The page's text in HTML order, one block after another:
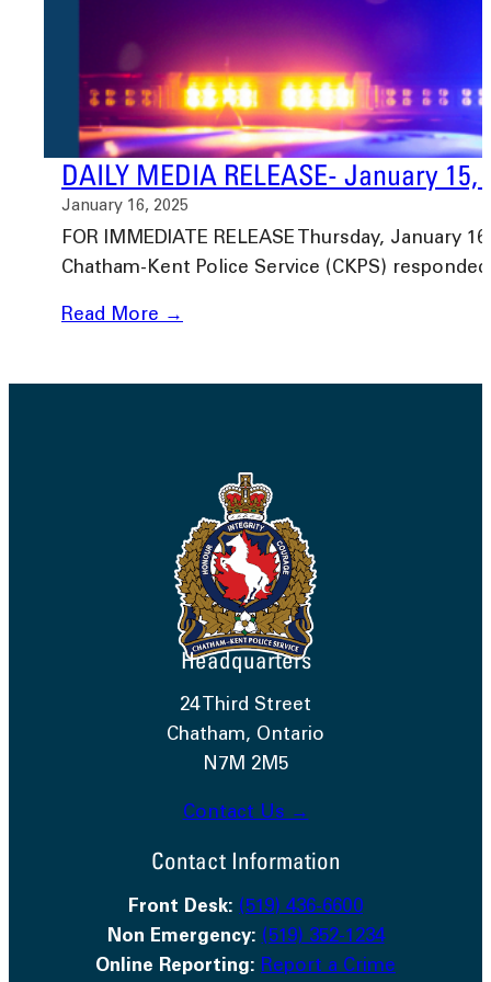
DAILY MEDIA RELEASE- January 15,
January 16, 2025
FOR IMMEDIATE RELEASE Thursday, January
Chatham-Kent Police Service (CKPS)
Read More →
Headquarters
24 Third Street
Chatham, Ontario
N7M 2M5
Contact Us →
Contact Information
Front Desk: (519) 436-6600
Non Emergency: (519) 352-1234
Online Reporting: Report a Crime